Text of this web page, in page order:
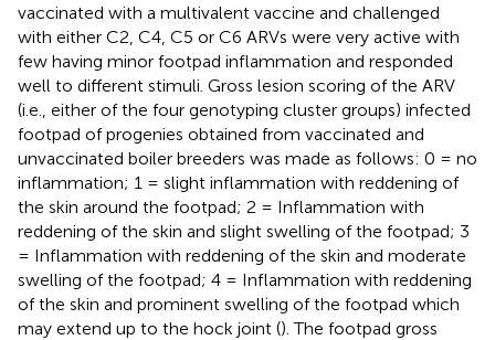
vaccinated with a multivalent vaccine and challenged
with either C2, C4, C5 or C6 ARVs were very active with
few having minor footpad inflammation and responded
well to different stimuli. Gross lesion scoring of the ARV
(i.e., either of the four genotyping cluster groups) infected
footpad of progenies obtained from vaccinated and
unvaccinated boiler breeders was made as follows: 0 = no
inflammation; 1 = slight inflammation with reddening of
the skin around the footpad; 2 = Inflammation with
reddening of the skin and slight swelling of the footpad; 3
= Inflammation with reddening of the skin and moderate
swelling of the footpad; 4 = Inflammation with reddening
of the skin and prominent swelling of the footpad which
may extend up to the hock joint (). The footpad gross